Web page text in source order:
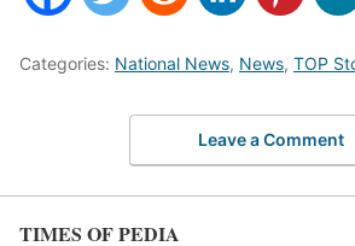
Categories: National News, News, TOP
Leave a Comment
TIMES OF PEDIA